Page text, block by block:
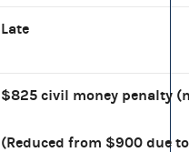
Late
$825 civil money penalty
(Reduced from $900 due